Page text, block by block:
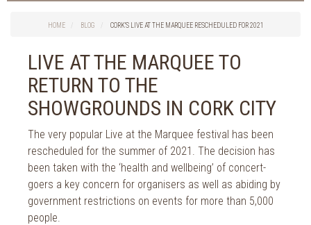
Spa Treatments
Spa Packages
The Spa
Cork Sport
Cork News
Christmas
Valentine's Day
HOME BLOG CORK’S LIVE AT THE MARQUEE RESCHEDULED FOR 2021
LIVE AT THE MARQUEE TO
RETURN TO THE
SHOWGROUNDS IN CORK CITY
The very popular Live at the Marquee festival has been
rescheduled for the summer of 2021. The decision has
been taken with the ‘health and wellbeing’ of concert-
goers a key concern for organisers as well as abiding by
government restrictions on events for more than 5,000
people.